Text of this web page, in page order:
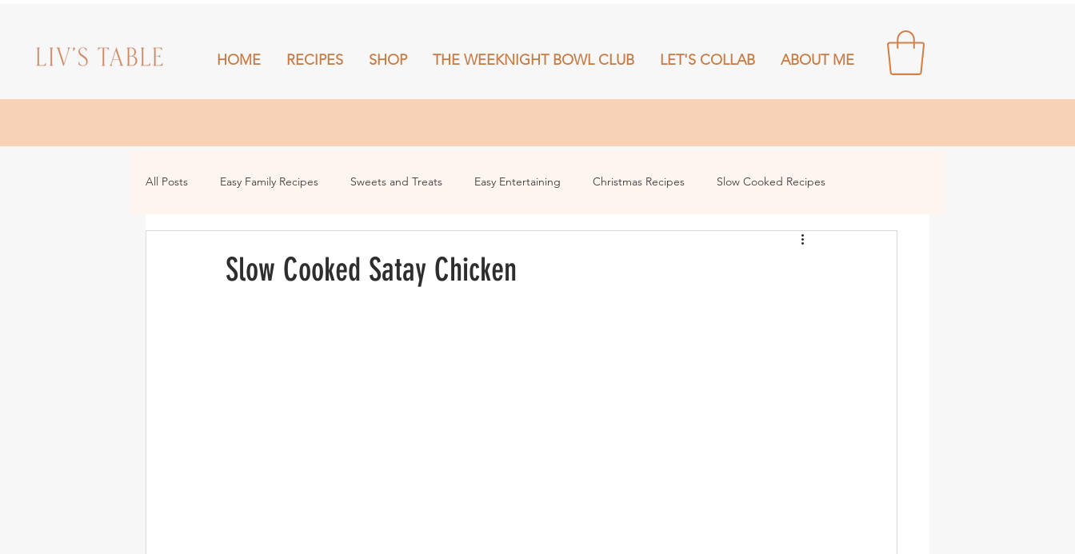
HOME RECIPES SHOP THE WEEKNIGHT BOWL CLUB LET'S COLLAB ABOUT ME
All Posts Easy Family Recipes Sweets and Treats Easy Entertaining Christmas Recipes Slow Cooked Recipes
Slow Cooked Satay Chicken